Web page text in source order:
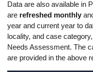
Data are also available in
are refreshed monthly
year and current year to
locality, and case
Needs Assessment. The
are provided in the above